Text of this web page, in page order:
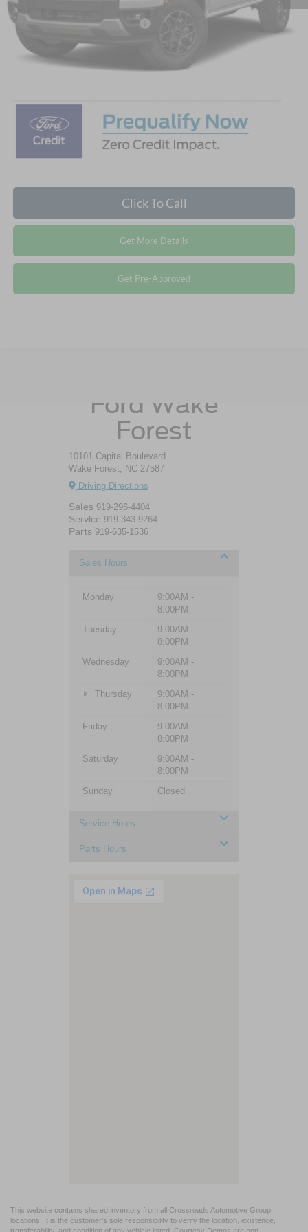
Crossroads Protection Package:
$987
Admin Fee:
Click To Call
Get More Details
Get Pre-Approved
Ford Wake
Forest
10101 Capital Boulevard
Wake Forest, NC 27587
Driving Directions
Sales 919-296-4404
Service 919-343-9264
Parts 919-635-1536
Sales Hours
Monday
9:00AM -
8:00PM
Tuesday
9:00AM -
8:00PM
Wednesday
9:00AM -
8:00PM
Thursday
9:00AM -
8:00PM
Friday
9:00AM -
8:00PM
Saturday
9:00AM -
8:00PM
Sunday
Closed
Service Hours
Parts Hours
This website contains shared inventory from all Crossroads Automotive Group
locations. It is the customer's sole responsibility to verify the location, existence,
transferability, and condition of any vehicle listed. Courtesy Demos are non-